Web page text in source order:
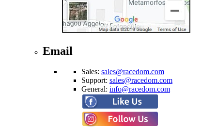
Email
Sales: sales@racedom.com
Support: sales@racedom.com
General: info@racedom.com